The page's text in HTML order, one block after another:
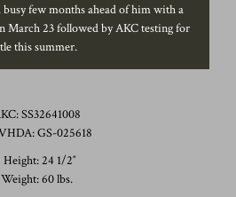
few months ahead of him with a
March 23 followed by AKC testing for
this summer.
SS32641008
GS-025618
Height: 24 1/2″
Weight: 60 lbs.